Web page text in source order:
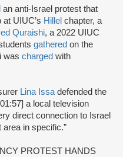
an anti-Israel protest that
at UIUC’s Hillel chapter, a
Quraishi, a 2022 UIUC
gathered on the
was charged with
Lina Issa defended the
a local television
direct connection to Israel
area in specific.”
PROTEST HANDS